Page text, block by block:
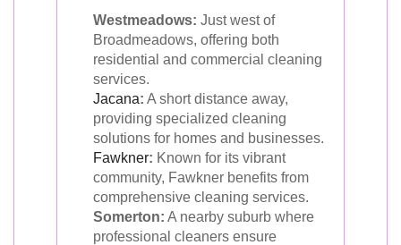
Westmeadows: Just west of
Broadmeadows, offering both
residential and commercial cleaning
services.
Jacana: A short distance away,
providing specialized cleaning
solutions for homes and businesses.
Fawkner: Known for its vibrant
community, Fawkner benefits from
comprehensive cleaning services.
Somerton: A nearby suburb where
professional cleaners ensure